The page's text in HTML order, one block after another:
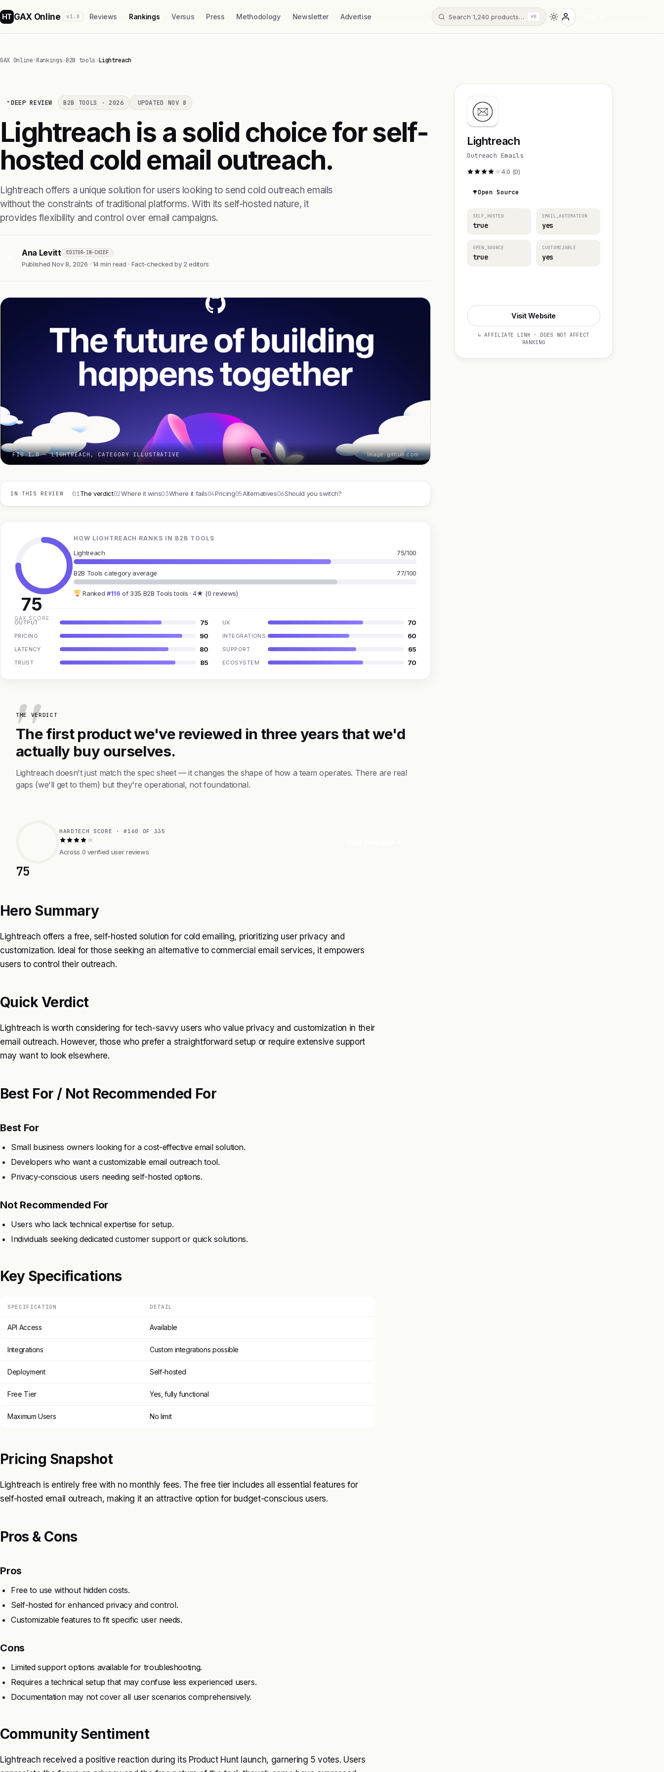
HT GAX Online v1.0 Reviews Rankings Versus Press Methodology Newsletter Advertise Search 1,240 products… ⌘K
GAX Online›Rankings›B2B tools›Lightreach
DEEP REVIEW B2B TOOLS · 2026 UPDATED NOV 8
Lightreach is a solid choice for self-
hosted cold email outreach.
Lightreach offers a unique solution for users looking to send cold outreach emails
without the constraints of traditional platforms. With its self-hosted nature, it
provides flexibility and control over email campaigns.
Ana Levitt EDITOR-IN-CHIEF
Published Nov 8, 2026 · 14 min read · Fact-checked by 2 editors
FIG 1.0 — LIGHTREACH, CATEGORY ILLUSTRATIVE Image: github.com
IN THIS REVIEW 01The verdict02Where it wins03Where it fails04Pricing05Alternatives06Should you switch?
75
GAX SCORE
HOW LIGHTREACH RANKS IN B2B TOOLS
Lightreach 75/100
B2B Tools category average 77/100
Ranked #116 of 335 B2B Tools tools · 4★ (0 reviews)
OUTPUT 75 UX 70
PRICING 90 INTEGRATIONS 60
LATENCY 80 SUPPORT 65
TRUST 85 ECOSYSTEM 70
THE VERDICT
The first product we've reviewed in three years that we'd
actually buy ourselves.
Lightreach doesn't just match the spec sheet — it changes the shape of how a team operates. There are real
gaps (we'll get to them) but they're operational, not foundational.
75
HARDTECH SCORE · #160 OF 335
Across 0 verified user reviews
Hero Summary
Lightreach offers a free, self-hosted solution for cold emailing, prioritizing user privacy and
customization. Ideal for those seeking an alternative to commercial email services, it empowers
users to control their outreach.
Quick Verdict
Lightreach is worth considering for tech-savvy users who value privacy and customization in their
email outreach. However, those who prefer a straightforward setup or require extensive support
may want to look elsewhere.
Best For / Not Recommended For
Best For
Small business owners looking for a cost-effective email solution.
Developers who want a customizable email outreach tool.
Privacy-conscious users needing self-hosted options.
Not Recommended For
Users who lack technical expertise for setup.
Individuals seeking dedicated customer support or quick solutions.
Key Specifications
SPECIFICATION DETAIL
API Access Available
Integrations Custom integrations possible
Deployment Self-hosted
Free Tier Yes, fully functional
Maximum Users No limit
Pricing Snapshot
Lightreach is entirely free with no monthly fees. The free tier includes all essential features for
self-hosted email outreach, making it an attractive option for budget-conscious users.
Pros & Cons
Pros
Free to use without hidden costs.
Self-hosted for enhanced privacy and control.
Customizable features to fit specific user needs.
Cons
Limited support options available for troubleshooting.
Requires a technical setup that may confuse less experienced users.
Documentation may not cover all user scenarios comprehensively.
Community Sentiment
Lightreach received a positive reaction during its Product Hunt launch, garnering 5 votes. Users
Lightreach
Outreach Emails
4.0 (0)
Open Source
SELF_HOSTED
true
EMAIL_AUTOMATION
yes
OPEN_SOURCE
true
CUSTOMIZABLE
yes
Visit Website
↳ AFFILIATE LINK · DOES NOT AFFECT
RANKING